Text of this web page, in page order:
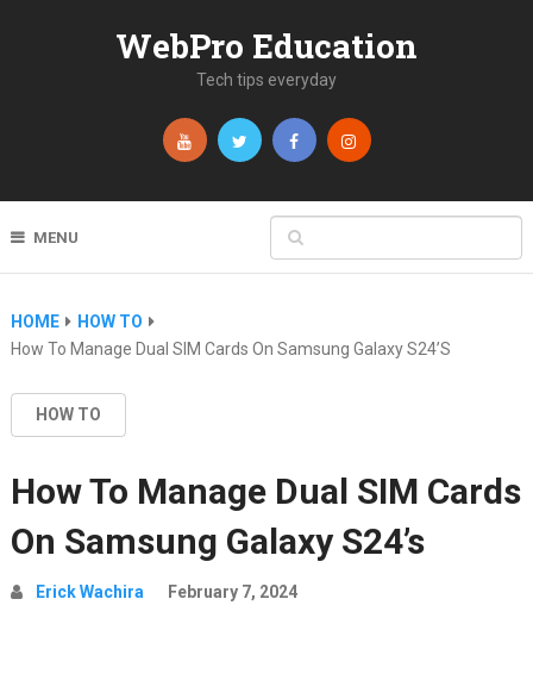
WebPro Education
Tech tips everyday
MENU
HOME
HOW TO
How To Manage Dual SIM Cards On Samsung Galaxy S24’s
HOW TO
How To Manage Dual SIM Cards
On Samsung Galaxy S24’s
Erick Wachira February 7, 2024